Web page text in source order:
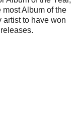
Album of the
artist to have won